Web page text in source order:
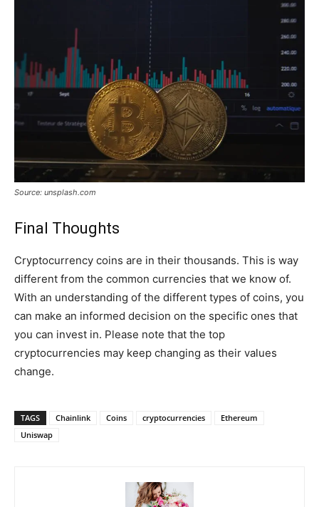
Source: unsplash.com
Final Thoughts
Cryptocurrency coins are in their thousands. This is way
different from the common currencies that we know of.
With an understanding of the different types of coins, you
can make an informed decision on the specific ones that
you can invest in. Please note that the top
cryptocurrencies may keep changing as their values
change.
TAGS Chainlink Coins cryptocurrencies
Ethereum
Uniswap